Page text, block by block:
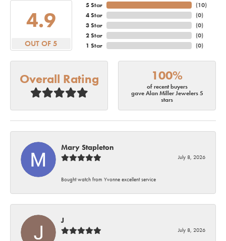
4.9
OUT OF 5
5 Star
4 Star
3 Star
2 Star
1 Star
(10)
(0)
(0)
(0)
(0)
Overall Rating 100%
of recent buyers
gave Alan Miller Jewelers 5
stars
Mary Stapleton
July 8, 2026
Bought watch from Yvonne excellent service
J
July 8, 2026